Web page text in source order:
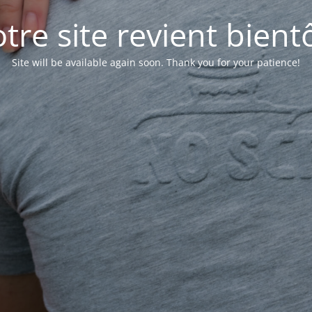
site revient
Site will be available again soon. Thank you for your patience!